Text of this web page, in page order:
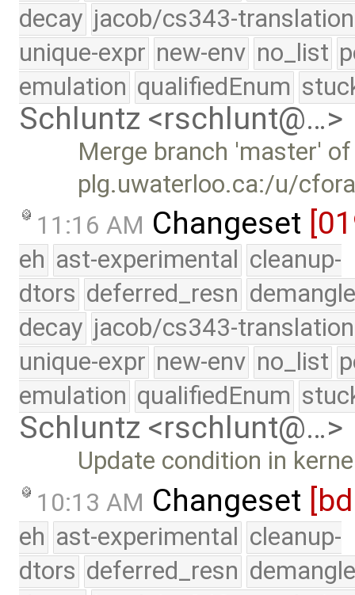
decay jacob/cs343-translation
unique-expr new-env no_list
emulation qualifiedEnum
Schluntz <rschlunt@…>
Merge branch 'master' of
plg.uwaterloo.ca:/u/
11:16 AM Changeset
eh ast-experimental cleanup-
dtors deferred_resn
decay jacob/cs343-translation
unique-expr new-env no_list
emulation qualifiedEnum
Schluntz <rschlunt@…>
Update condition in
10:13 AM Changeset
eh ast-experimental cleanup-
dtors deferred_resn